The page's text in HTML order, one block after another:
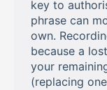
key to
phrase can
own.
because a
your
(replacing